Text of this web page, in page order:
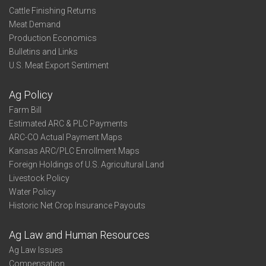
Cattle Finishing Returns
Meat Demand
Production Economics
Bulletins and Links
U.S. Meat Export Sentiment
Ag Policy
Farm Bill
Estimated ARC & PLC Payments
ARC-CO Actual Payment Maps
Kansas ARC/PLC Enrollment Maps
Foreign Holdings of U.S. Agricultural Land
Livestock Policy
Water Policy
Historic Net Crop Insurance Payouts
Ag Law and Human Resources
Ag Law Issues
Compensation